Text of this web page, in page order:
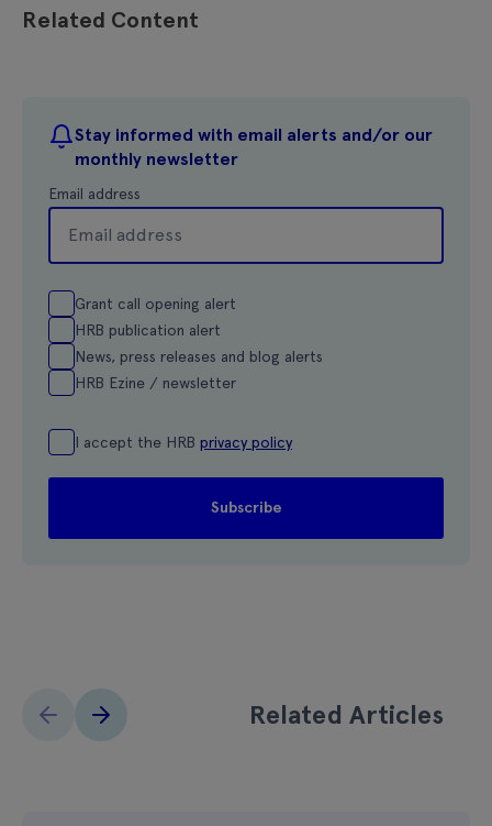
Related Content
Stay informed with email alerts and/or our
monthly newsletter
Email address
Grant call opening alert
HRB publication alert
News, press releases and blog alerts
HRB Ezine / newsletter
I accept the HRB privacy policy
Related Articles